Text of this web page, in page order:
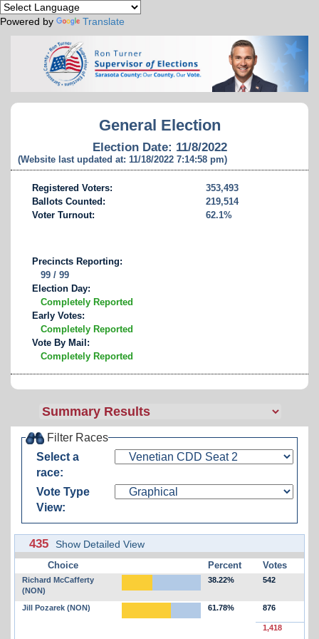
Powered by Translate
General Election
Election Date: 11/8/2022
(Website last updated at: 11/18/2022 7:14:58 pm)
Registered Voters:
353,493
Ballots Counted:
219,514
Voter Turnout:
62.1%
Precincts Reporting:
99 / 99
Election Day:
Completely Reported
Early Votes:
Completely Reported
Vote By Mail:
Completely Reported
Filter Races
Select a
race:
Vote Type
View:
435 Show Detailed View
Choice Percent Votes
Richard McCafferty
(NON)
38.22% 542
Jill Pozarek (NON) 61.78% 876
1,418